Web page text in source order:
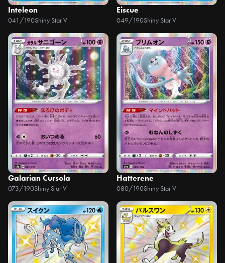
Inteleon
041/190Shiny Star V
Eiscue
049/190Shiny Star V
Galarian Cursola
073/190Shiny Star V
Hatterene
080/190Shiny Star V